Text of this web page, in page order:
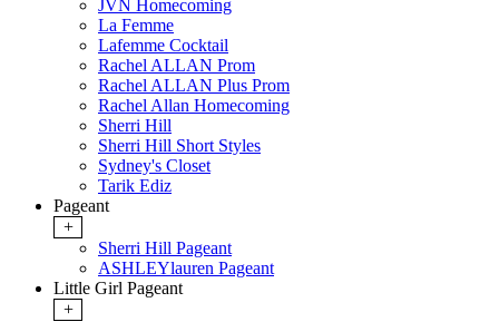
JVN Homecoming
La Femme
Lafemme Cocktail
Rachel ALLAN Prom
Rachel ALLAN Plus Prom
Rachel Allan Homecoming
Sherri Hill
Sherri Hill Short Styles
Sydney's Closet
Tarik Ediz
Pageant
+
Sherri Hill Pageant
ASHLEYlauren Pageant
Little Girl Pageant
+